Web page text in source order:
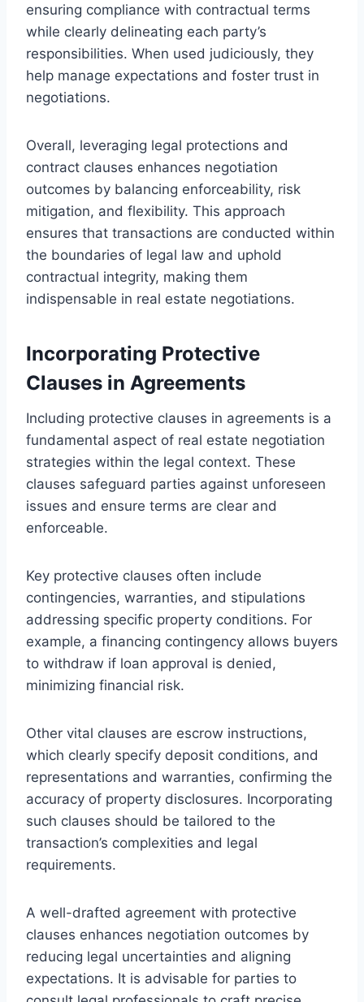
ensuring compliance with contractual terms
while clearly delineating each party’s
responsibilities. When used judiciously, they
help manage expectations and foster trust in
negotiations.
Overall, leveraging legal protections and
contract clauses enhances negotiation
outcomes by balancing enforceability, risk
mitigation, and flexibility. This approach
ensures that transactions are conducted within
the boundaries of legal law and uphold
contractual integrity, making them
indispensable in real estate negotiations.
Incorporating Protective
Clauses in Agreements
Including protective clauses in agreements is a
fundamental aspect of real estate negotiation
strategies within the legal context. These
clauses safeguard parties against unforeseen
issues and ensure terms are clear and
enforceable.
Key protective clauses often include
contingencies, warranties, and stipulations
addressing specific property conditions. For
example, a financing contingency allows buyers
to withdraw if loan approval is denied,
minimizing financial risk.
Other vital clauses are escrow instructions,
which clearly specify deposit conditions, and
representations and warranties, confirming the
accuracy of property disclosures. Incorporating
such clauses should be tailored to the
transaction’s complexities and legal
requirements.
A well-drafted agreement with protective
clauses enhances negotiation outcomes by
reducing legal uncertainties and aligning
expectations. It is advisable for parties to